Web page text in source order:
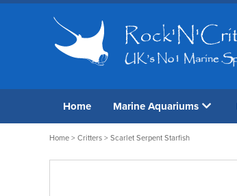
Home Marine Aquariums
Home > Critters > Scarlet Serpent Starfish